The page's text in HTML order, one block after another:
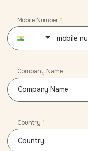
Mobile Number*
Company Name
Country *